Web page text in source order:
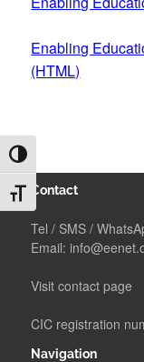
TOGGLE HIGH
TOGGLE FONT SIZE
Enabling
(HTML)
Contact
Tel / SMS /
Email:
Visit contact page
CIC registration
Navigation